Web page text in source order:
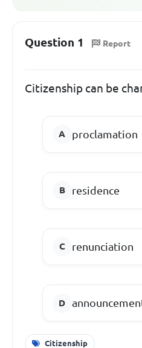
Question 1 Report
Citizenship can be
proclamation
residence
renunciation
Citizenship